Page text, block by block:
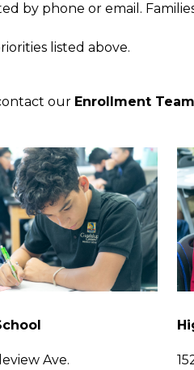
by phone or email.
listed above.
our Enrollment Team
Ave.